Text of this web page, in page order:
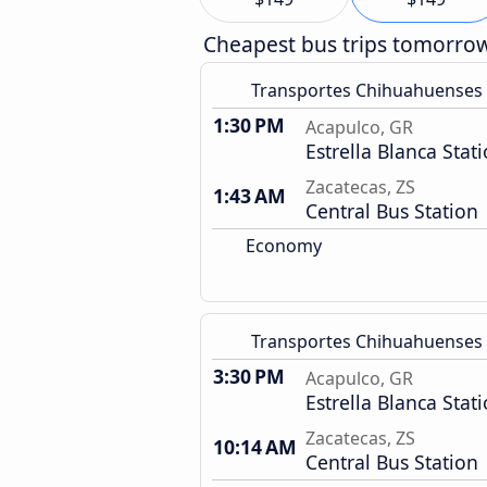
Cheapest bus trips
Transportes Chihuahuenses
1:30 PM Acapulco, GR
Estrella Blanca
1:43 AM
Zacatecas, ZS
Central Bus Station
Economy
Transportes Chihuahuenses
3:30 PM Acapulco, GR
Estrella Blanca
10:14 AM Zacatecas, ZS
Central Bus Station